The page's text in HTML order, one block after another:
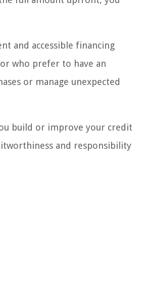
and accessible financing
who prefer to have an
or manage unexpected
build or improve your credit
and responsibility